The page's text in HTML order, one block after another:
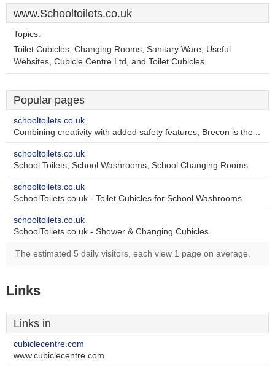
www.Schooltoilets.co.uk
Topics:
Toilet Cubicles, Changing Rooms, Sanitary Ware, Useful
Websites, Cubicle Centre Ltd, and Toilet Cubicles.
Popular pages
schooltoilets.co.uk
Combining creativity with added safety features, Brecon is the ..
schooltoilets.co.uk
School Toilets, School Washrooms, School Changing Rooms
schooltoilets.co.uk
SchoolToilets.co.uk - Toilet Cubicles for School Washrooms
schooltoilets.co.uk
SchoolToilets.co.uk - Shower & Changing Cubicles
The estimated 5 daily visitors, each view 1 page on average.
Links
Links in
cubiclecentre.com
www.cubiclecentre.com